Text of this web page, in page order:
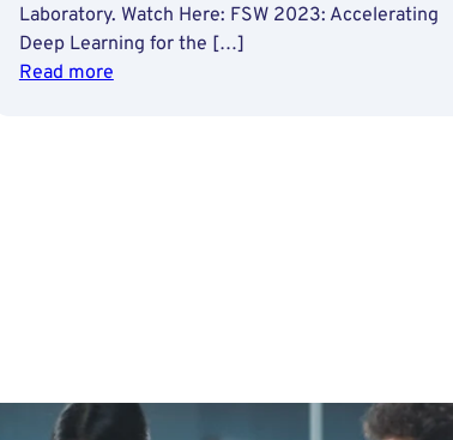
Laboratory. Watch Here: FSW 2023: Accelerating
Deep Learning for the […]
Read more: